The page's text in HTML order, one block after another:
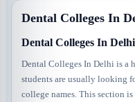
Dental Colleges In
Dental Colleges In
Dental Colleges In Delhi is a
students are usually looking
college names. This section